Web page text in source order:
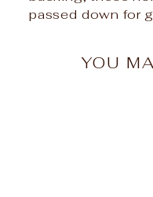
passed down for
YOU